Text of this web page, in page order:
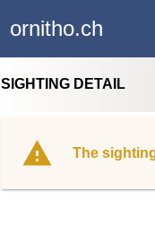
ornitho.ch
SIGHTING DETAIL
The